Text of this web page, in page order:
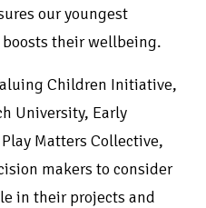
our youngest
their wellbeing.
Children Initiative,
University, Early
Matters Collective,
makers to consider
in their projects and